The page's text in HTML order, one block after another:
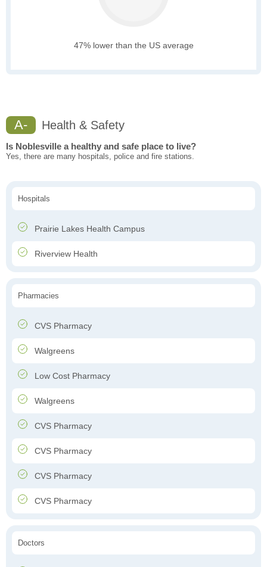
47% lower than the US average
A- Health & Safety
Is Noblesville a healthy and safe place to live?
Yes, there are many hospitals, police and fire stations.
Hospitals
Prairie Lakes Health Campus
Riverview Health
Pharmacies
CVS Pharmacy
Walgreens
Low Cost Pharmacy
Walgreens
CVS Pharmacy
CVS Pharmacy
CVS Pharmacy
CVS Pharmacy
Doctors